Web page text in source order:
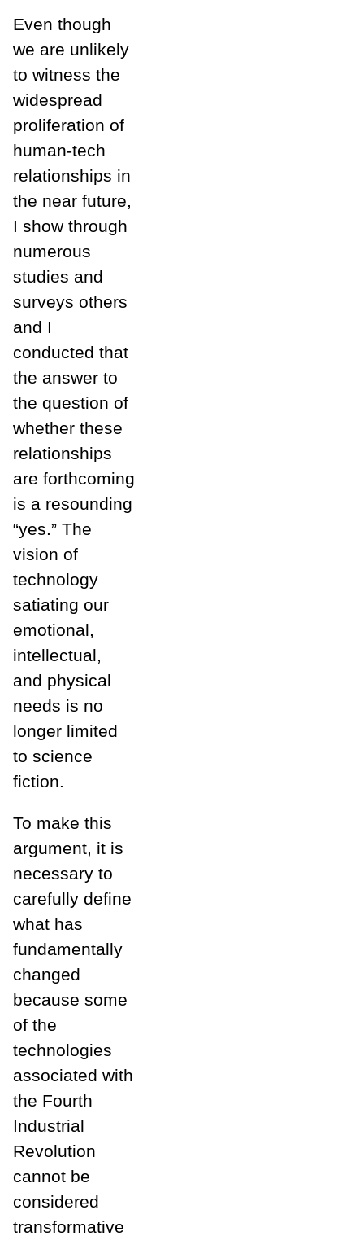
Even though
we are unlikely
to witness the
widespread
proliferation of
human-tech
relationships in
the near future,
I show through
numerous
studies and
surveys others
and I
conducted that
the answer to
the question of
whether these
relationships
are forthcoming
is a resounding
“yes.” The
vision of
technology
satiating our
emotional,
intellectual,
and physical
needs is no
longer limited
to science
fiction.
To make this
argument, it is
necessary to
carefully define
what has
fundamentally
changed
because some
of the
technologies
associated with
the Fourth
Industrial
Revolution
cannot be
considered
transformative